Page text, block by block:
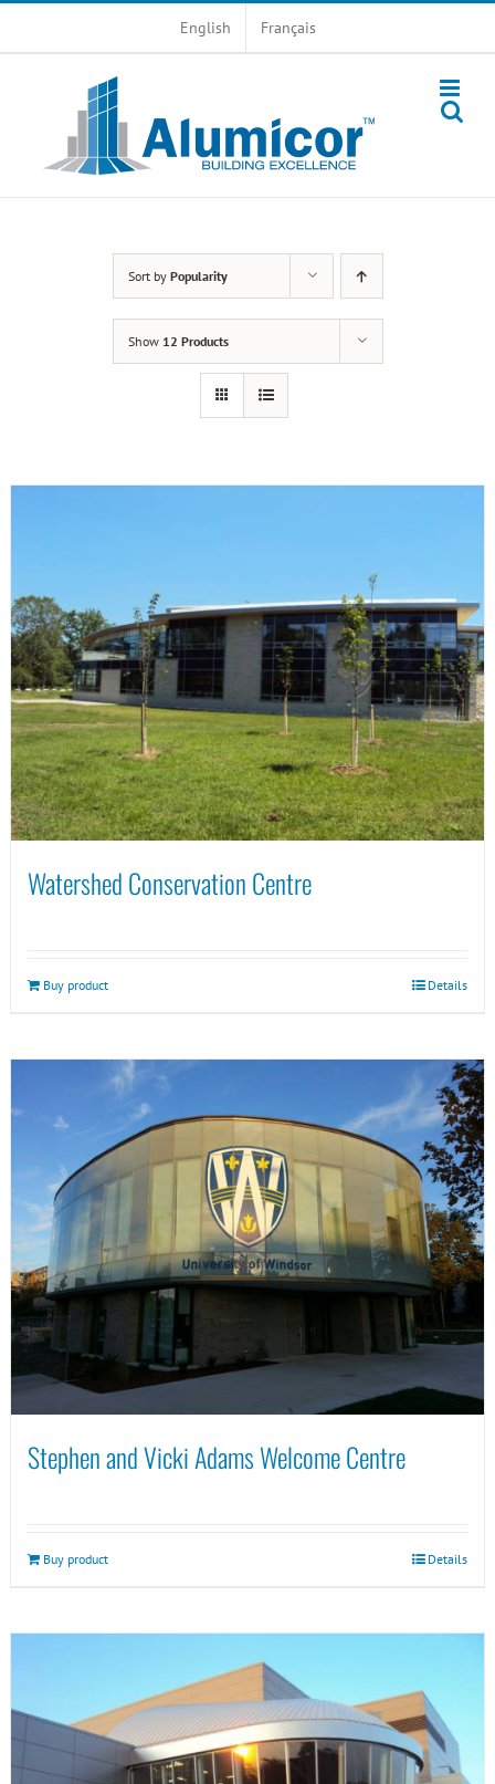
English Français
Sort by Popularity
Show 12 Products
Watershed Conservation Centre
Buy product Details
Stephen and Vicki Adams Welcome Centre
Buy product Details